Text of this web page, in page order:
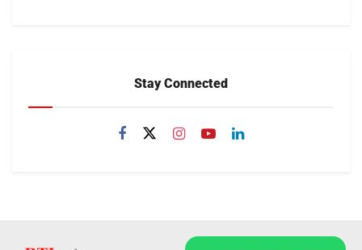
Stay Connected